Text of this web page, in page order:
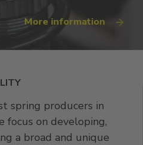
More information
spring producers in
focus on developing,
a broad and unique